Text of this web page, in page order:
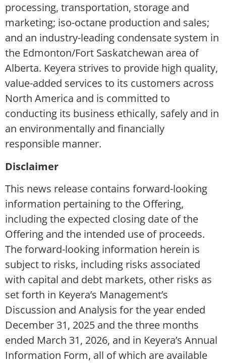
processing, transportation, storage and
marketing; iso-octane production and sales;
and an industry-leading condensate system in
the Edmonton/Fort Saskatchewan area of
Alberta. Keyera strives to provide high quality,
value-added services to its customers across
North America and is committed to
conducting its business ethically, safely and in
an environmentally and financially
responsible manner.
Disclaimer
This news release contains forward-looking
information pertaining to the Offering,
including the expected closing date of the
Offering and the intended use of proceeds.
The forward-looking information herein is
subject to risks, including risks associated
with capital and debt markets, other risks as
set forth in Keyera’s Management’s
Discussion and Analysis for the year ended
December 31, 2025 and the three months
ended March 31, 2026, and in Keyera’s Annual
Information Form, all of which are available